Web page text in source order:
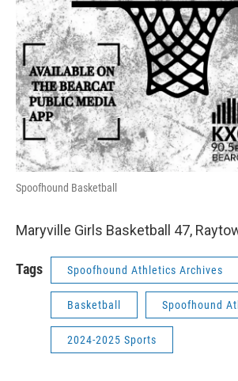
Spoofhound Basketball
Maryville Girls Basketball 47,
Tags Spoofhound Athletics Archives
Basketball Spoofhound
2024-2025 Sports